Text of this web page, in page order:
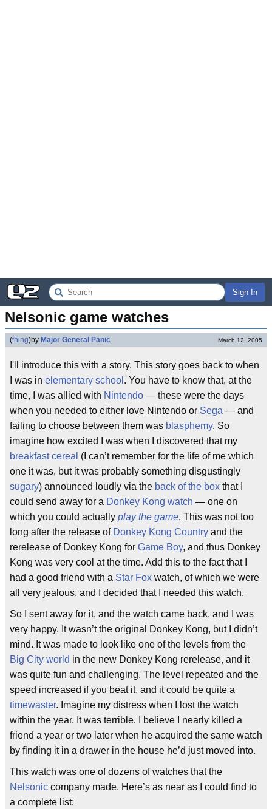
Sign In
Nelsonic game watches
(thing)by Major General Panic March 12, 2005
I'll introduce this with a story. This story goes back to when
I was in elementary school . You have to know that, at the
time, I was allied with Nintendo — these were the days
when you needed to either love Nintendo or Sega — and
failing to choose between them was blasphemy. So
imagine how excited I was when I discovered that my
breakfast cereal (I can’t remember for the life of me which
one it was, but it was probably something disgustingly
sugary) announced loudly via the back of the box that I
could send away for a Donkey Kong watch — one on
which you could actually play the game. This was not too
long after the release of Donkey Kong Country and the
rerelease of Donkey Kong for Game Boy, and thus Donkey
Kong was very cool at the time. Add this to the fact that I
had a good friend with a Star Fox watch, of which we were
all very jealous, and I decided that I needed this watch.
So I sent away for it, and the watch came back, and I was
very happy. It wasn’t the original Donkey Kong, but I didn’t
mind. It was made to look like one of the levels from the
Big City world in the new Donkey Kong rerelease, and it
was quite fun and challenging. The level repeated and the
speed increased if you beat it, and it could be quite a
timewaster. Imagine my distress when I lost the watch
within the year. It was terrible. I believe I nearly killed a
friend a year or two later when he acquired the same watch
by finding it in a drawer in the house he’d just moved into.
This watch was one of dozens of watches that the
Nelsonic company made. Here’s as near as I could find to
a complete list: